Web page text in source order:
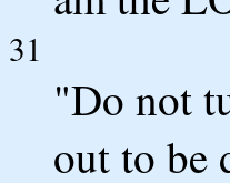
31
"Do not
out to be